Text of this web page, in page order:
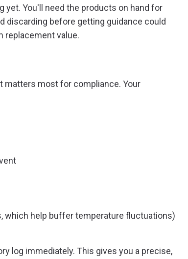
yet. You'll need the products on hand for
discarding before getting guidance could
replacement value.
matters most for compliance. Your
which help buffer temperature fluctuations)
log immediately. This gives you a precise,